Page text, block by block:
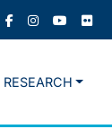
RESEARCH